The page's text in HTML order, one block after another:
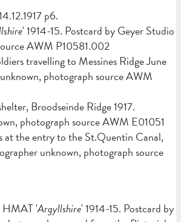
p6.
' 1914-15. Postcard by Geyer Studio
AWM P10581.002
travelling to Messines Ridge June
photograph source AWM
Broodseinde Ridge 1917.
photograph source AWM E01051
entry to the St.Quentin Canal,
unknown, photograph source
HMAT 'Argyllshire' 1914-15. Postcard by